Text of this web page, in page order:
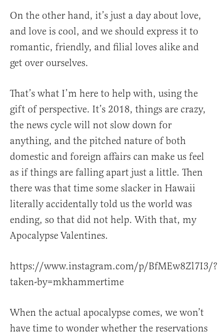
On the other hand, it’s just a day about love,
and love is cool, and we should express it to
romantic, friendly, and filial loves alike and
get over ourselves.
That’s what I’m here to help with, using the
gift of perspective. It’s 2018, things are crazy,
the news cycle will not slow down for
anything, and the pitched nature of both
domestic and foreign affairs can make us feel
as if things are falling apart just a little. Then
there was that time some slacker in Hawaii
literally accidentally told us the world was
ending, so that did not help. With that, my
Apocalypse Valentines.
https://www.instagram.com/p/BfMEw8Zl7I3/?
taken-by=mkhammertime
When the actual apocalypse comes, we won’t
have time to wonder whether the reservations